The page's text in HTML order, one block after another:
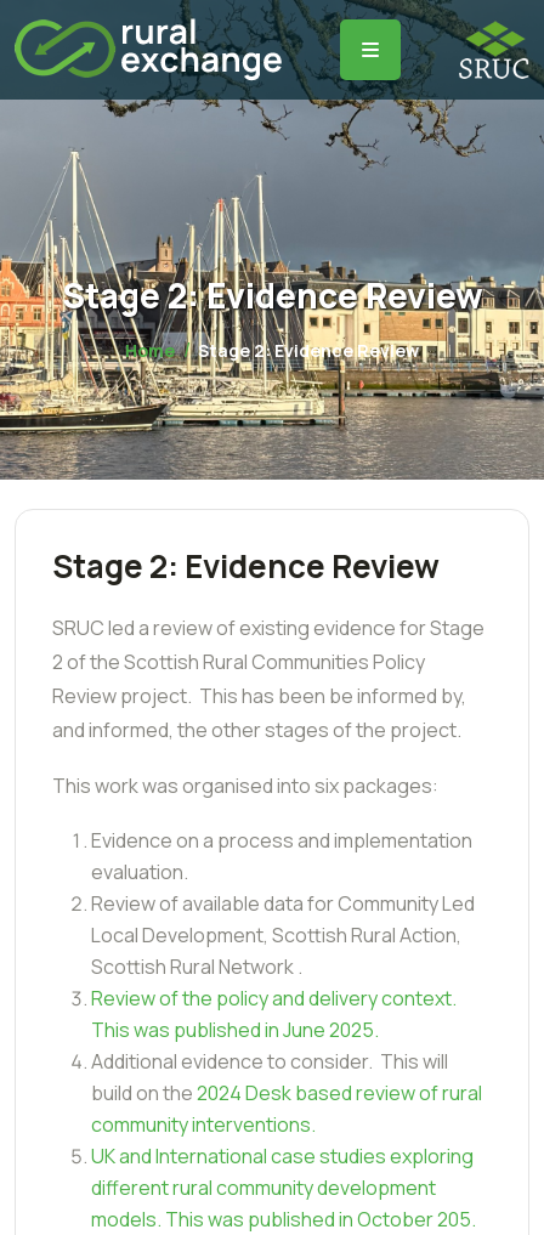
Stage 2: Evidence Review
Home Stage 2: Evidence Review
Stage 2: Evidence Review
SRUC led a review of existing evidence for Stage
2 of the Scottish Rural Communities Policy
Review project. This has been be informed by,
and informed, the other stages of the project.
This work was organised intosix packages:
Evidence on a process and implementation
evaluation.
Review of available data for Community Led
Local Development, Scottish Rural Action,
Scottish Rural Network .
Review of the policy and delivery context.
This was published in June 2025.
Additional evidence to consider. This will
build on the2024 Desk based review of rural
community interventions.
UK and International case studies exploring
different rural community development
models. This was published in October 205.